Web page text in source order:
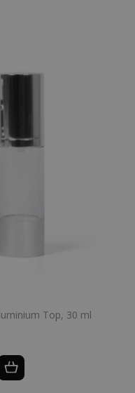
Top, 30 ml